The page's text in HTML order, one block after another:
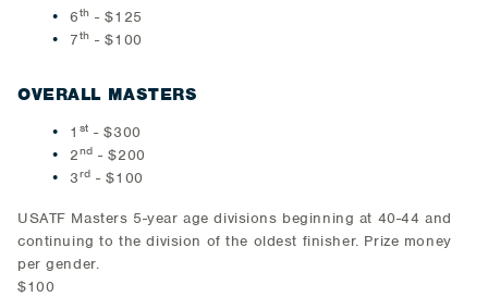
6th - $125
7th - $100
OVERALL MASTERS
1 st - $300
2nd - $200
3rd - $100
USATF Masters 5-year age divisions beginning at 40-44 and
continuing to the division of the oldest finisher. Prize money
per gender.
$100